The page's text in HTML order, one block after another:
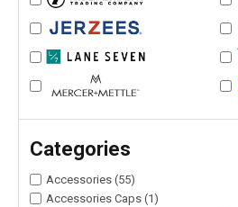
Categories
Accessories (55)
Accessories Caps (1)